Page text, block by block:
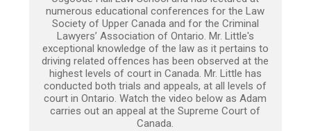
numerous educational conferences for the Law
Society of Upper Canada and for the Criminal
Lawyers’ Association of Ontario. Mr. Little's
exceptional knowledge of the law as it pertains to
driving related offences has been observed at the
highest levels of court in Canada. Mr. Little has
conducted both trials and appeals, at all levels of
court in Ontario. Watch the video below as Adam
carries out an appeal at the Supreme Court of
Canada.